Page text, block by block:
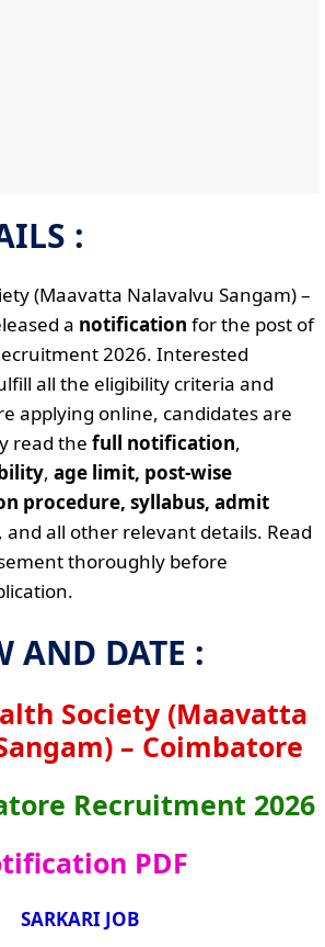
:
(Maavatta Nalavalvu Sangam) –
a notification for the post of
2026. Interested
all the eligibility criteria and
applying online, candidates are
read the full notification,
, age limit, post-wise
procedure, syllabus, admit
, and all other relevant details. Read
thoroughly before
AND DATE :
Society (Maavatta
– Coimbatore
Recruitment 2026
PDF
SARKARI JOB